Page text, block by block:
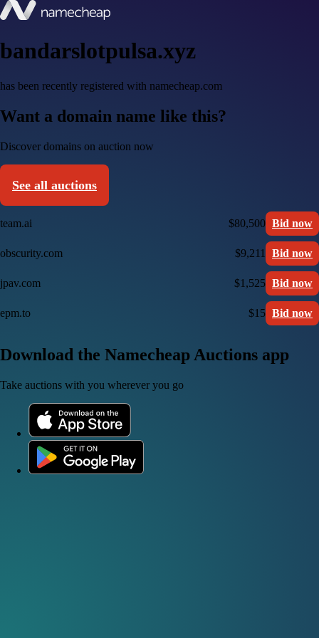
bandarslotpulsa.xyz
has been recently registered with namecheap.com
Want a domain name like this?
Discover domains on auction now
See all auctions
team.ai $80,500 Bid now
obscurity.com $9,211 Bid now
jpav.com $1,525 Bid now
epm.to $15 Bid now
Download the Namecheap Auctions app
Take auctions with you wherever you go